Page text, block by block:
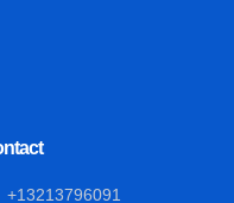
+13213796091